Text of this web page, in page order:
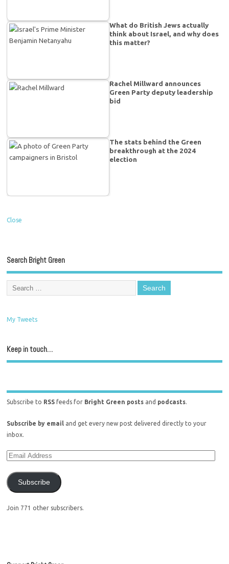
What do British Jews actually
think about Israel, and why does
this matter?
Rachel Millward announces
Green Party deputy leadership
bid
The stats behind the Green
breakthrough at the 2024
election
Close
Search Bright Green
My Tweets
Keep in touch…
Subscribe to RSS feeds for Bright Green posts and podcasts.
Subscribe by email and get every new post delivered directly to your
inbox.
Subscribe
Join 771 other subscribers.